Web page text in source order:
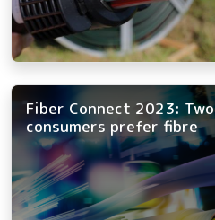
Fiber Connect 2023:
consumers prefer fibre